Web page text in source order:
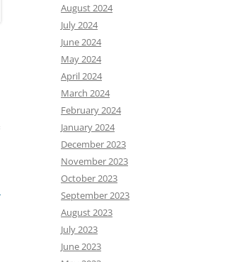
August 2024
July 2024
June 2024
May 2024
April 2024
March 2024
February 2024
January 2024
December 2023
November 2023
October 2023
September 2023
August 2023
July 2023
June 2023